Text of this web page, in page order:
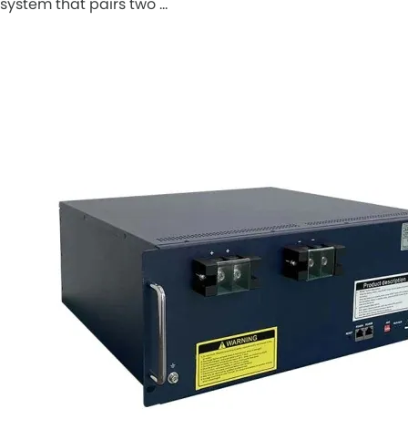
system that pairs two …